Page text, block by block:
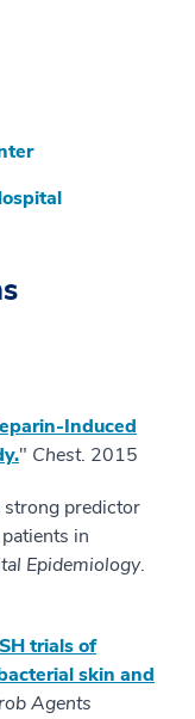
Induced
" Chest. 2015
predictor
in
Epidemiology.
trials of
skin and
Agents